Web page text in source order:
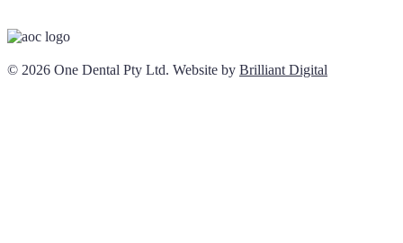
© 2026 One Dental Pty Ltd. Website by Brilliant Digital